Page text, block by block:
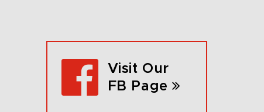
Visit Our
FB Page